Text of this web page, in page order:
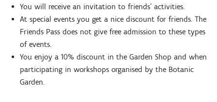
You will receive an invitation to friends' activities.
At special events you get a nice discount for friends. The
Friends Pass does not give free admission to these types
of events.
You enjoy a 10% discount in the Garden Shop and when
participating in workshops organised by the Botanic
Garden.